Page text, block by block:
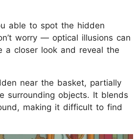
able to spot the hidden
worry — optical illusions can
a closer look and reveal the
near the basket, partially
surrounding objects. It blends
making it difficult to find